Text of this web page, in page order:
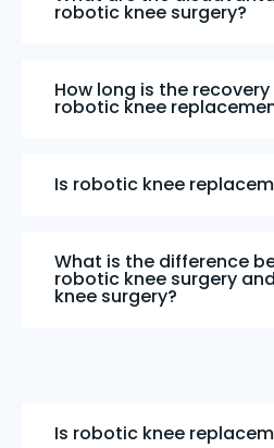
robotic knee surgery?
How long is the
robotic knee
Is robotic knee
What is the difference
robotic knee surgery
knee surgery?
Is robotic knee